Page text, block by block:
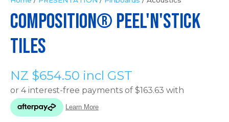
COMPOSITION® Peel'n'Stick
Tiles
NZ $654.50 incl GST
In
us
in